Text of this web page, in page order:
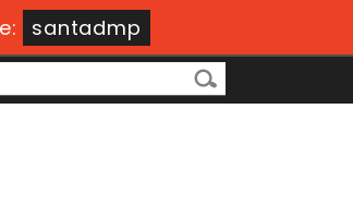
santadmp